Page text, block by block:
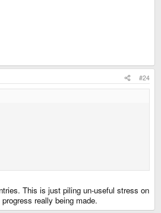
#24
This is just piling un-useful stress on
really being made.